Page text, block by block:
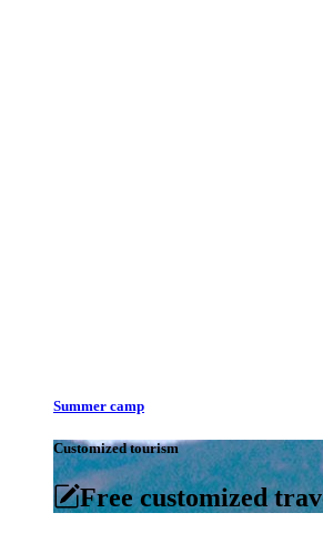
Summer camp
Customized tourism
Free customized